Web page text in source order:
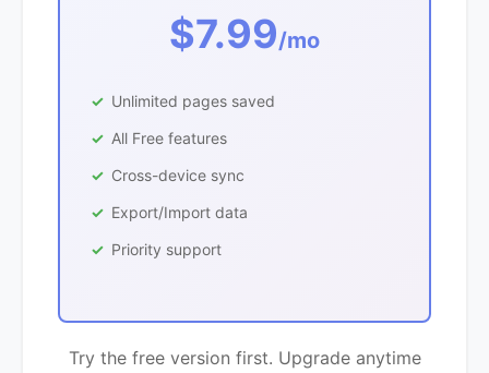
$7.99/mo
Unlimited pages saved
All Free features
Cross-device sync
Export/Import data
Priority support
Try the free version first. Upgrade anytime